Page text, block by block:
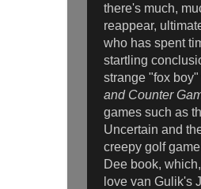
there's much,
reappear,
who has spent
startling
strange "fox
and Counter
games such as
Uncertain and
creepy golf
Dee book,
love van Gulik's